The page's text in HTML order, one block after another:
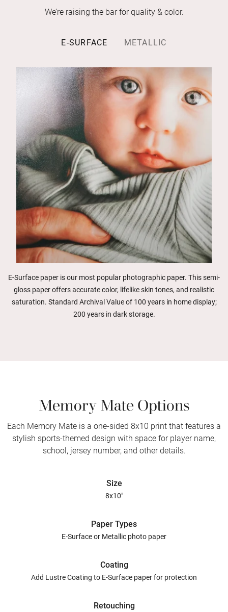
We’re raising the bar for quality & color.
E-SURFACE METALLIC
E-Surface paper is our most popular photographic paper. This semi-
gloss paper offers accurate color, lifelike skin tones, and realistic
saturation. Standard Archival Value of 100 years in home display;
200 years in dark storage.
Memory Mate Options
Each Memory Mate is a one-sided 8x10 print that features a
stylish sports-themed design with space for player name,
school, jersey number, and other details.
Size
8x10"
Paper Types
E-Surface or Metallic photo paper
Coating
Add Lustre Coating to E-Surface paper for protection
Retouching